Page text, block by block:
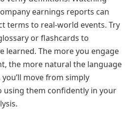
earnings reports can
terms to real-world events. Try
or flashcards to
learned. The more you engage
the more natural the language
move from simply
using them confidently in your